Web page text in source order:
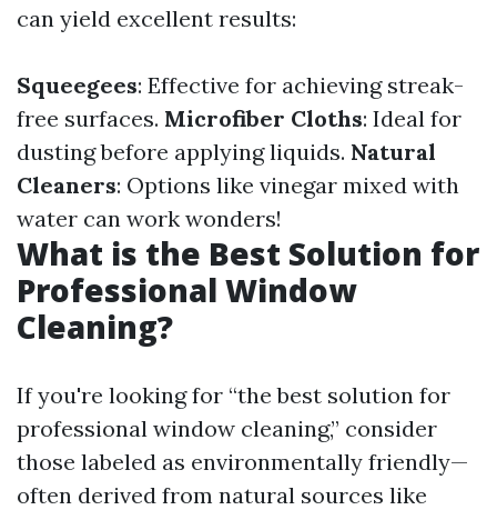
can yield excellent results:
Squeegees: Effective for achieving streak-
free surfaces. Microfiber Cloths: Ideal for
dusting before applying liquids. Natural
Cleaners: Options like vinegar mixed with
water can work wonders!
What is the Best Solution for
Professional Window
Cleaning?
If you're looking for “the best solution for
professional window cleaning,” consider
those labeled as environmentally friendly—
often derived from natural sources like